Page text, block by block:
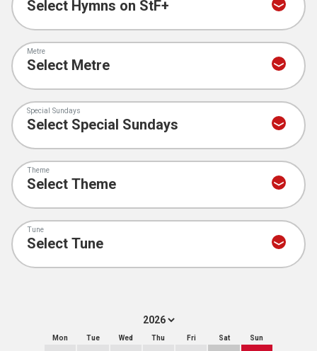
Metre
Special Sundays
Theme
Tune
Mon Tue Wed Thu Fri Sat Sun